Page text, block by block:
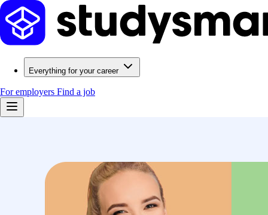
Everything for your career
For employers Find a job